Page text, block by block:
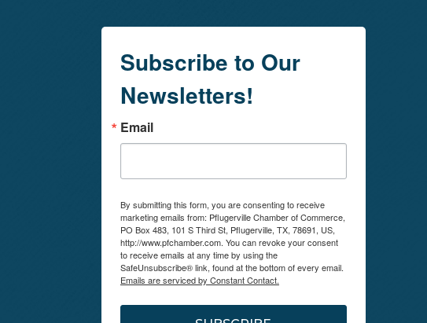
Subscribe to Our
Newsletters!
Email
By submitting this form, you are consenting to receive
marketing emails from: Pflugerville Chamber of Commerce,
PO Box 483, 101 S Third St, Pflugerville, TX, 78691, US,
http://www.pfchamber.com. You can revoke your consent
to receive emails at any time by using the
SafeUnsubscribe® link, found at the bottom of every email.
Emails are serviced by Constant Contact.